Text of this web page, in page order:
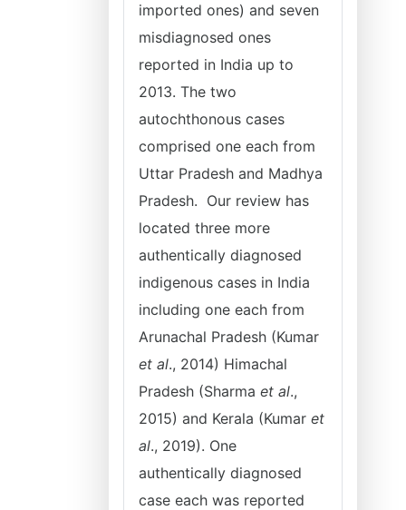
imported ones) and seven
misdiagnosed ones
reported in India up to
2013. The two
autochthonous cases
comprised one each from
Uttar Pradesh and Madhya
Pradesh. Our review has
located three more
authentically diagnosed
indigenous cases in India
including one each from
Arunachal Pradesh (Kumar
et al., 2014) Himachal
Pradesh (Sharma et al.,
2015) and Kerala (Kumar et
al., 2019). One
authentically diagnosed
case each was reported